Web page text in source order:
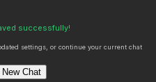
successfully!
settings, or continue your current chat
Chat